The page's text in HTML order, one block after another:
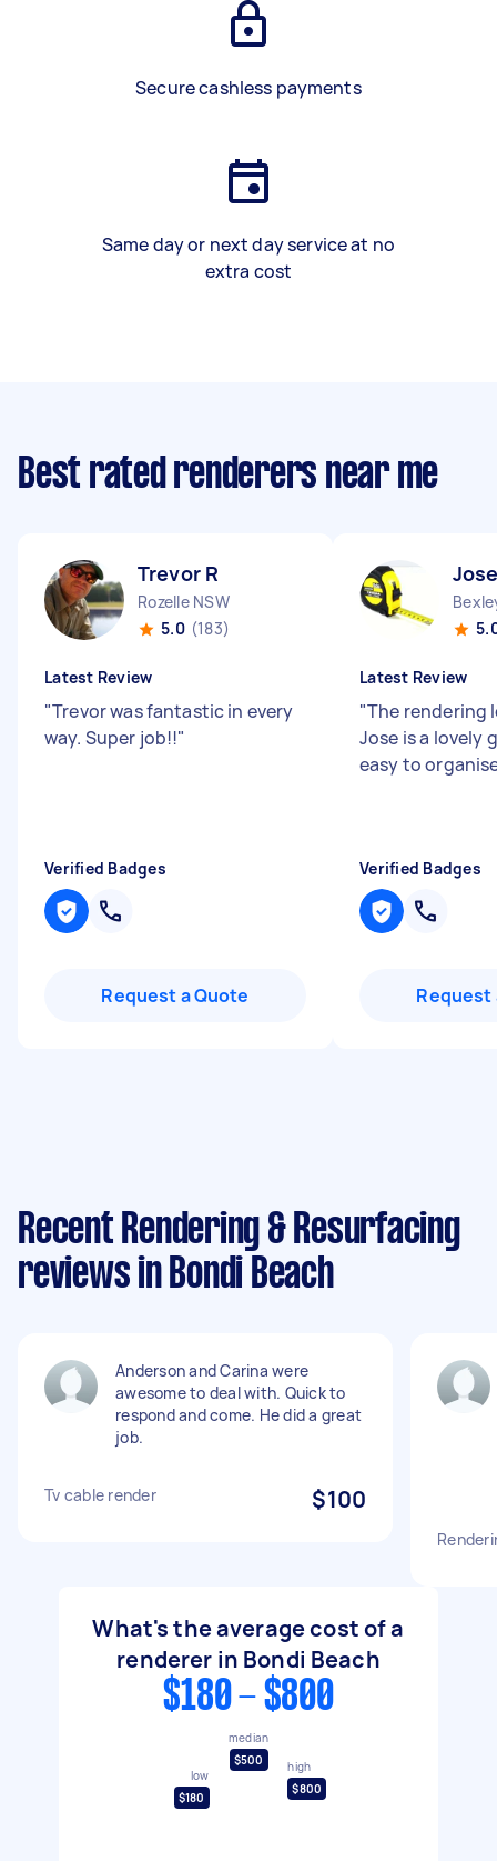
Secure cashless payments
Same day or next day service at no
extra cost
Best rated renderers near me
Trevor R
Rozelle NSW
5.0 (183)
Latest Review
"Trevor was fantastic in every
way. Super job!!"
Verified Badges
Request a Quote
Latest Review
"The rendering
Jose is a lovely
easy to
Verified Badges
Request
Recent Rendering & Resurfacing
reviews in Bondi Beach
Anderson and Carina were
awesome to deal with. Quick to
respond and come. He did a great
job.
Tv cable render $100
What's the average cost of a
renderer in Bondi Beach
$180 - $800
low
$180
median
$500
high
$800